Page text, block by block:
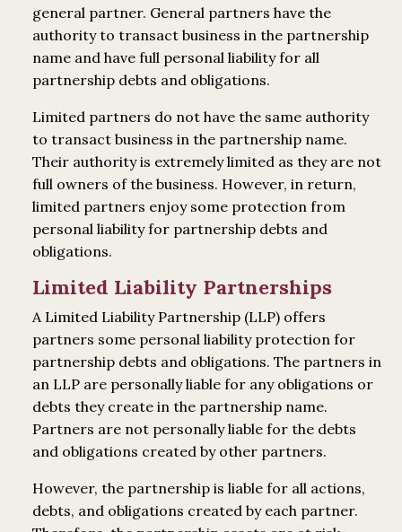
general partner. General partners have the
authority to transact business in the partnership
name and have full personal liability for all
partnership debts and obligations.
Limited partners do not have the same authority
to transact business in the partnership name.
Their authority is extremely limited as they are not
full owners of the business. However, in return,
limited partners enjoy some protection from
personal liability for partnership debts and
obligations.
Limited Liability Partnerships
A Limited Liability Partnership (LLP) offers
partners some personal liability protection for
partnership debts and obligations. The partners in
an LLP are personally liable for any obligations or
debts they create in the partnership name.
Partners are not personally liable for the debts
and obligations created by other partners.
However, the partnership is liable for all actions,
debts, and obligations created by each partner.